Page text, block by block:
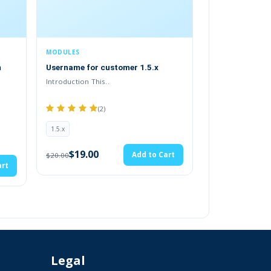
again.
and you accept them.
customer 1.5.x
Add to Cart
Durango Payment Gateway (2.x.x &
$29.99 $28.49
Legal